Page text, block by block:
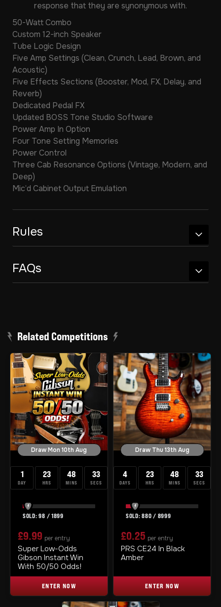
response that they are synonymous with.
50-Watt Combo
Custom 12-inch Speaker
Tube Logic Design
Five Amp Settings (Clean, Crunch, Lead, Brown, and
Acoustic)
Five Effects Sections (Booster, Mod, FX, Delay, and
Reverb)
Dedicated Pedal FX
Updated BOSS Tone Studio Software
Power Amp In Option
Four Tone Setting Memories
Power Control
Three Cab Resonance Options (Vintage, Modern, and
Deep)
Mic’d Cabinet Output Emulation
Rules
FAQs
Related Competitions
Draw Mon 10th Aug
1
DAY
23
HRS
48
MINS
33
SECS
98 / 1899
£9.99 per entry
Super Low-Odds
Gibson Instant Win
With 50/50 Odds!
ENTER NOW
Draw Thu 13th Aug
4
DAYS
23
HRS
48
MINS
33
SECS
880 / 8999
£0.25 per entry
PRS CE24 In Black
Amber
ENTER NOW